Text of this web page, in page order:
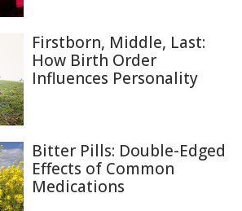
Firstborn, Middle, Last:
How Birth Order
Influences Personality
Bitter Pills: Double-Edged
Effects of Common
Medications